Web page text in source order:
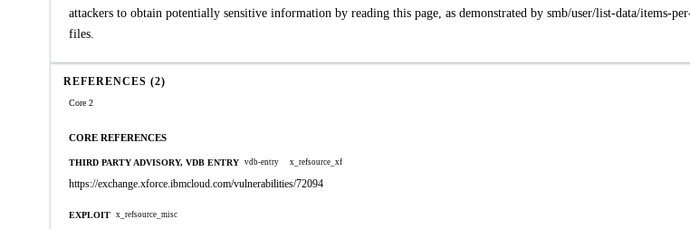
attackers to obtain potentially sensitive information by reading this page, as demonstrated by smb/user/list-data/items-
files.
REFERENCES (2)
Core 2
CORE REFERENCES
THIRD PARTY ADVISORY, VDB ENTRY vdb-entry x_refsource_xf
https://exchange.xforce.ibmcloud.com/vulnerabilities/72094
EXPLOIT x_refsource_misc